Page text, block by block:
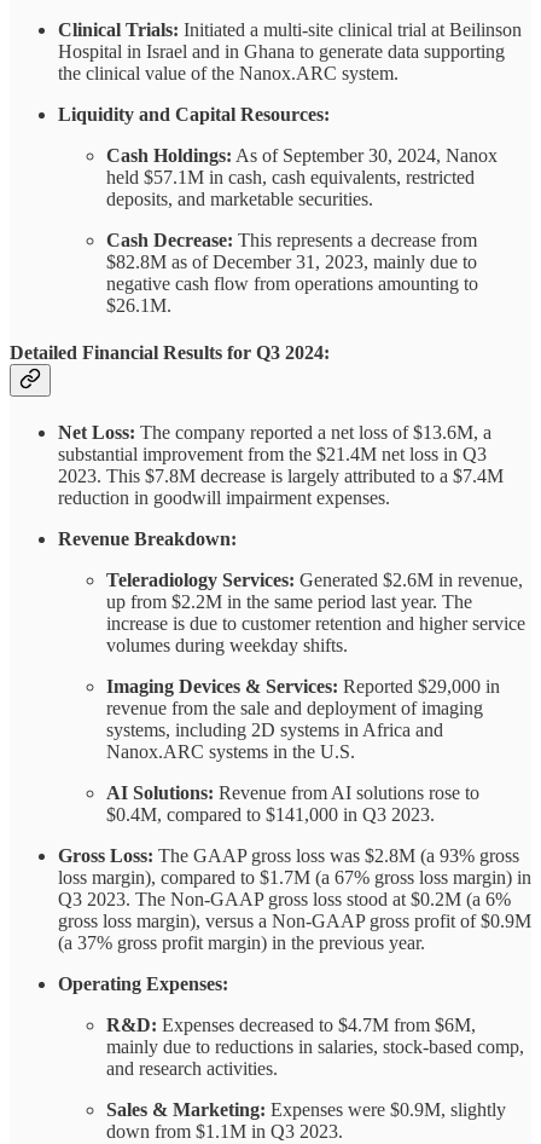
Clinical Trials: Initiated a multi-site clinical trial at Beilinson
Hospital in Israel and in Ghana to generate data supporting
the clinical value of the Nanox.ARC system.
Liquidity and Capital Resources:
Cash Holdings: As of September 30, 2024, Nanox
held $57.1M in cash, cash equivalents, restricted
deposits, and marketable securities.
Cash Decrease: This represents a decrease from
$82.8M as of December 31, 2023, mainly due to
negative cash flow from operations amounting to
$26.1M.
Detailed Financial Results for Q3 2024:
Net Loss: The company reported a net loss of $13.6M, a
substantial improvement from the $21.4M net loss in Q3
2023. This $7.8M decrease is largely attributed to a $7.4M
reduction in goodwill impairment expenses.
Revenue Breakdown:
Teleradiology Services: Generated $2.6M in revenue,
up from $2.2M in the same period last year. The
increase is due to customer retention and higher service
volumes during weekday shifts.
Imaging Devices & Services: Reported $29,000 in
revenue from the sale and deployment of imaging
systems, including 2D systems in Africa and
Nanox.ARC systems in the U.S.
AI Solutions: Revenue from AI solutions rose to
$0.4M, compared to $141,000 in Q3 2023.
Gross Loss: The GAAP gross loss was $2.8M (a 93% gross
loss margin), compared to $1.7M (a 67% gross loss margin) in
Q3 2023. The Non-GAAP gross loss stood at $0.2M (a 6%
gross loss margin), versus a Non-GAAP gross profit of $0.9M
(a 37% gross profit margin) in the previous year.
Operating Expenses:
R&D: Expenses decreased to $4.7M from $6M,
mainly due to reductions in salaries, stock-based comp,
and research activities.
Sales & Marketing: Expenses were $0.9M, slightly
down from $1.1M in Q3 2023.